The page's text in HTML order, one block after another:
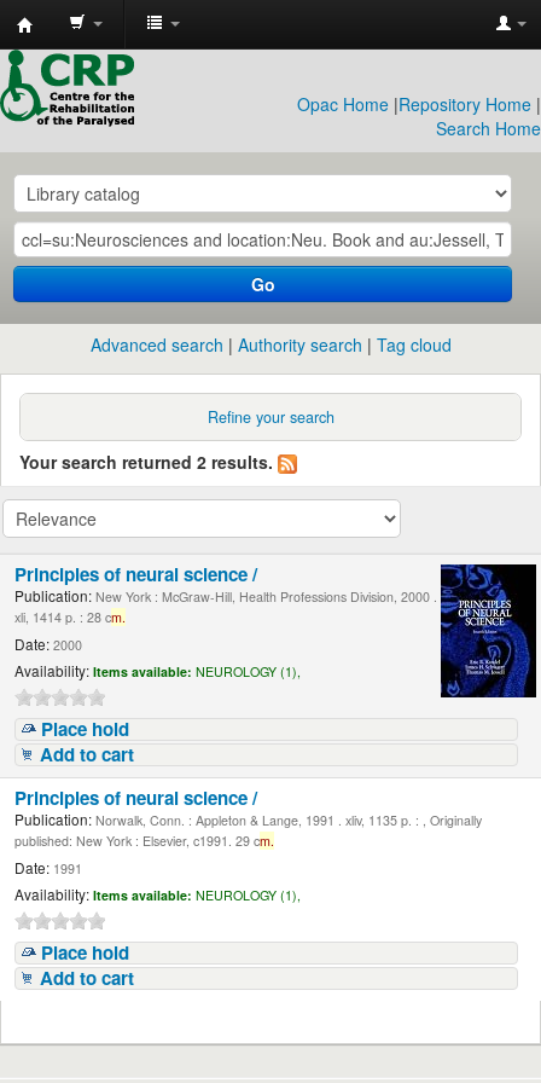
CRP
Library
Opac Home |Repository Home |
Search Home
Go
Advanced search Authority search Tag cloud
Refine your search
Your search returned 2 results.
Principles of neural science /
Publication: New York : McGraw-Hill, Health Professions Division, 2000 .
xli, 1414 p. : 28 cm.
Date: 2000
Availability: Items available: NEUROLOGY (1),
Place hold
Add to cart
Principles of neural science /
Publication: Norwalk, Conn. : Appleton & Lange, 1991 . xliv, 1135 p. : , Originally
published: New York : Elsevier, c1991. 29 cm.
Date: 1991
Availability: Items available: NEUROLOGY (1),
Place hold
Add to cart